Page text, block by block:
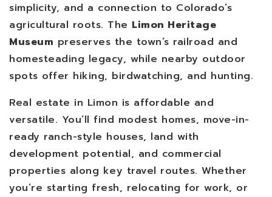
simplicity, and a connection to Colorado’s
agricultural roots. The Limon Heritage
Museum preserves the town’s railroad and
homesteading legacy, while nearby outdoor
spots offer hiking, birdwatching, and hunting.
Real estate in Limon is affordable and
versatile. You’ll find modest homes, move-in-
ready ranch-style houses, land with
development potential, and commercial
properties along key travel routes. Whether
you’re starting fresh, relocating for work, or